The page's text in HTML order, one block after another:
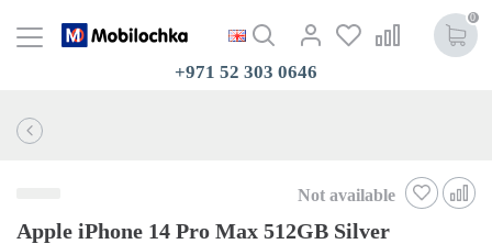
0
+971 52 303 0646
Not available
Apple iPhone 14 Pro Max 512GB Silver